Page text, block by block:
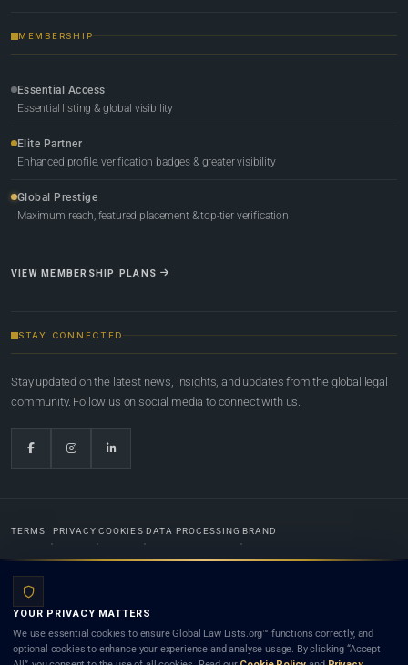
MEMBERSHIP
Essential Access
Essential listing & global visibility
Elite Partner
Enhanced profile, verification badges & greater visibility
Global Prestige
Maximum reach, featured placement & top-tier verification
VIEW MEMBERSHIP PLANS
STAY CONNECTED
Stay updated on the latest news, insights, and updates from the global legal
community. Follow us on social media to connect with us.
TERMS PRIVACY COOKIES DATA PROCESSING BRAND
Lists.org™ is a legal directory and international legal network. Nothing on this site is legal advice,
and neither using this site nor contacting a listed firm or lawyer creates a lawyer-client (attorney-
YOUR PRIVACY MATTERS
We use essential cookies to ensure Global Law Lists.org™ functions correctly, and
optional cookies to enhance your experience and analyse usage. By clicking “Accept